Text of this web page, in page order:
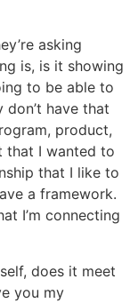
asking
is, is it showing
to be able to
have that
product,
that I wanted to
that I like to
a framework.
I’m connecting
does it meet
you my